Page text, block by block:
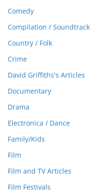
Comedy
Compilation / Soundtrack
Country / Folk
Crime
David Griffiths's Articles
Documentary
Drama
Electronica / Dance
Family/Kids
Film
Film and TV Articles
Film Festivals